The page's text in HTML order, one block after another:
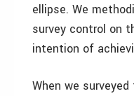
ellipse. We
survey control on
intention of
When we